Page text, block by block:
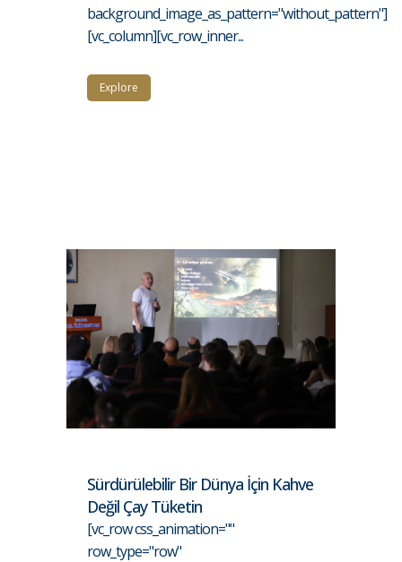
background_image_as_pattern="without_pattern"]
[vc_column][vc_row_inner...
Explore
Sürdürülebilir Bir Dünya İçin Kahve
Değil Çay Tüketin
[vc_row css_animation=""
row_type="row"